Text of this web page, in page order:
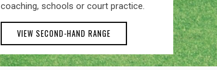
coaching, schools or court practice.
VIEW SECOND-HAND RANGE